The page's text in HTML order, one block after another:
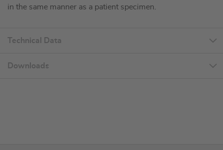
in the same manner as a patient specimen.
Technical Data
Downloads